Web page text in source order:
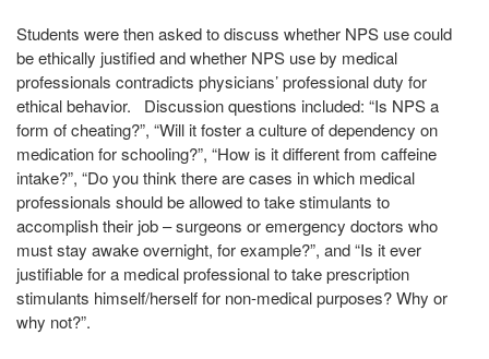
Students were then asked to discuss whether NPS use could
be ethically justified and whether NPS use by medical
professionals contradicts physicians’ professional duty for
ethical behavior. Discussion questions included: “Is NPS a
form of cheating?”, “Will it foster a culture of dependency on
medication for schooling?”, “How is it different from caffeine
intake?”, “Do you think there are cases in which medical
professionals should be allowed to take stimulants to
accomplish their job – surgeons or emergency doctors who
must stay awake overnight, for example?”, and “Is it ever
justifiable for a medical professional to take prescription
stimulants himself/herself for non-medical purposes? Why or
why not?”.